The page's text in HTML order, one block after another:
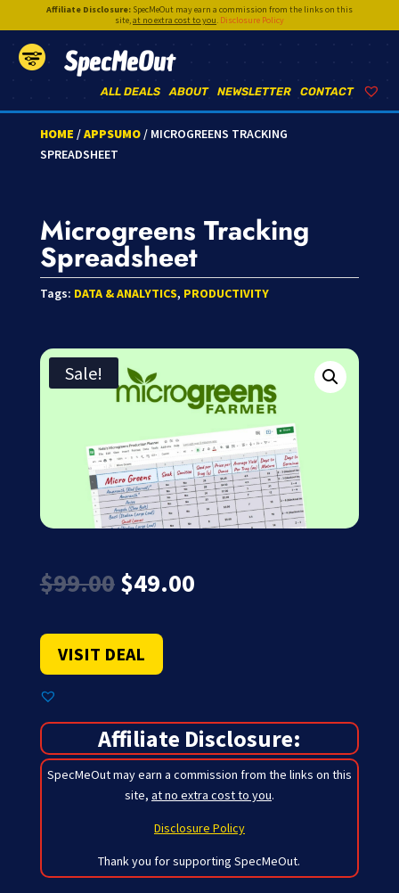
Affiliate Disclosure:SpecMeOut may earn a commission from the links on this
site,at no extra cost to you. Disclosure Policy
SpecMeOut
CONTACT
NEWSLETTER
ABOUT
ALL DEALS
HOME /APPSUMO/ MICROGREENS TRACKING
SPREADSHEET
Microgreens Tracking
Spreadsheet
Tags: DATA & ANALYTICS, PRODUCTIVITY
Sale!
$99.00 Original
price
$99.00.
$49.00Current
VISIT DEAL
Affiliate Disclosure:
SpecMeOut may earn a commission from the links on this
site, at no extra cost to you.
Disclosure Policy
Thank you for supporting SpecMeOut.